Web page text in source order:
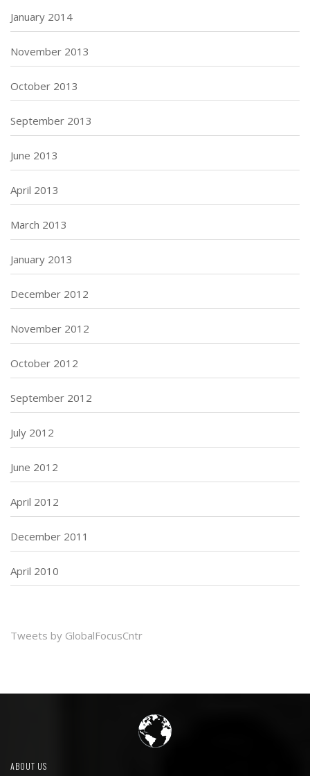
January 2014
November 2013
October 2013
September 2013
June 2013
April 2013
March 2013
January 2013
December 2012
November 2012
October 2012
September 2012
July 2012
June 2012
April 2012
December 2011
April 2010
Tweets by GlobalFocusCntr
ABOUT US